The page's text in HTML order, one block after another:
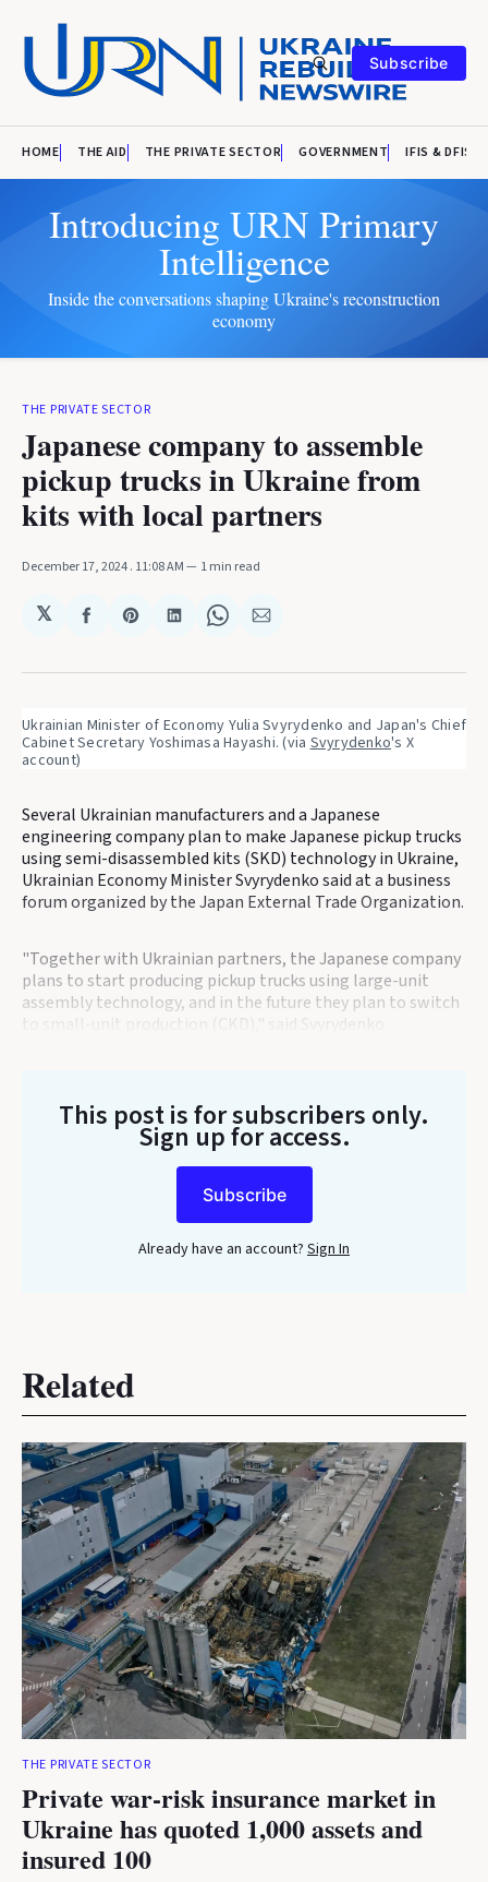
Subscribe
HOME THE AID THE PRIVATE SECTOR GOVERNMENT IFIS & DFIS
Introducing URN Primary
Intelligence
Inside the conversations shaping Ukraine's reconstruction
economy
THE PRIVATE SECTOR
Japanese company to assemble
pickup trucks in Ukraine from
kits with local partners
December 17, 2024. 11:08 AM 1 min read
𝕏
Share
Facebook
Share
Pinterest
Share
LinkedIn
Share
WhatsApp
Share
Email
Ukrainian Minister of Economy Yulia Svyrydenko and Japan's Chief
Cabinet Secretary Yoshimasa Hayashi. (via Svyrydenko's X
account)
Several Ukrainian manufacturers and a Japanese
engineering company plan to make Japanese pickup trucks
using semi-disassembled kits (SKD) technology in Ukraine,
Ukrainian Economy Minister Svyrydenko said at a business
forum organized by the Japan External Trade Organization.
"Together with Ukrainian partners, the Japanese company
plans to start producing pickup trucks using large-unit
assembly technology, and in the future they plan to switch
to small-unit production (CKD)," said Svyrydenko.
This post is for subscribers only.
Sign up for access.
Subscribe
Already have an account? Sign In
Related
THE PRIVATE SECTOR
Private war-risk insurance market in
Ukraine has quoted 1,000 assets and
insured 100